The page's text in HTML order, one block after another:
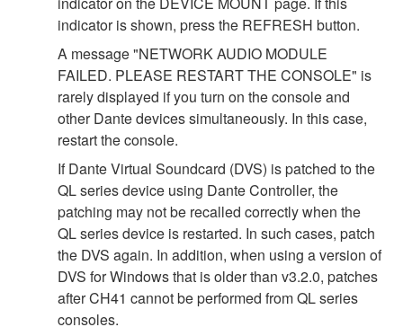
indicator is shown, press the REFRESH button.
A message "NETWORK AUDIO MODULE
FAILED. PLEASE RESTART THE CONSOLE" is
rarely displayed if you turn on the console and
other Dante devices simultaneously. In this case,
restart the console.
If Dante Virtual Soundcard (DVS) is patched to the
QL series device using Dante Controller, the
patching may not be recalled correctly when the
QL series device is restarted. In such cases, patch
the DVS again. In addition, when using a version of
DVS for Windows that is older than v3.2.0, patches
after CH41 cannot be performed from QL series
consoles.